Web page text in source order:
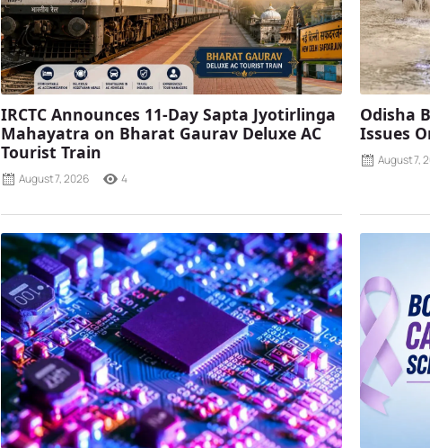
IRCTC Announces 11-Day Sapta Jyotirlinga
Mahayatra on Bharat Gaurav Deluxe AC
Tourist Train
August 7, 2026 4
Odisha
Issues
August 7,